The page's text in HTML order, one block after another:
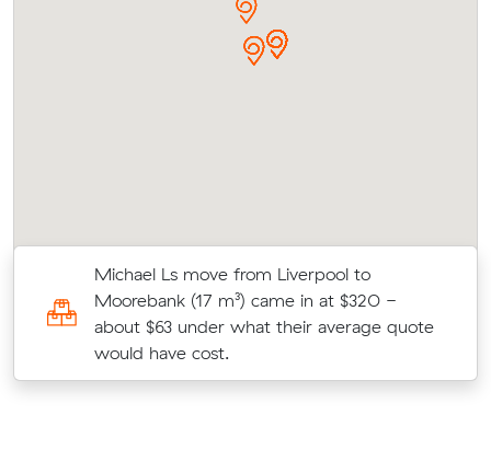
Michael Ls move from Liverpool to
Moorebank (17 m³) came in at $320 -
about $63 under what their average quote
would have cost.